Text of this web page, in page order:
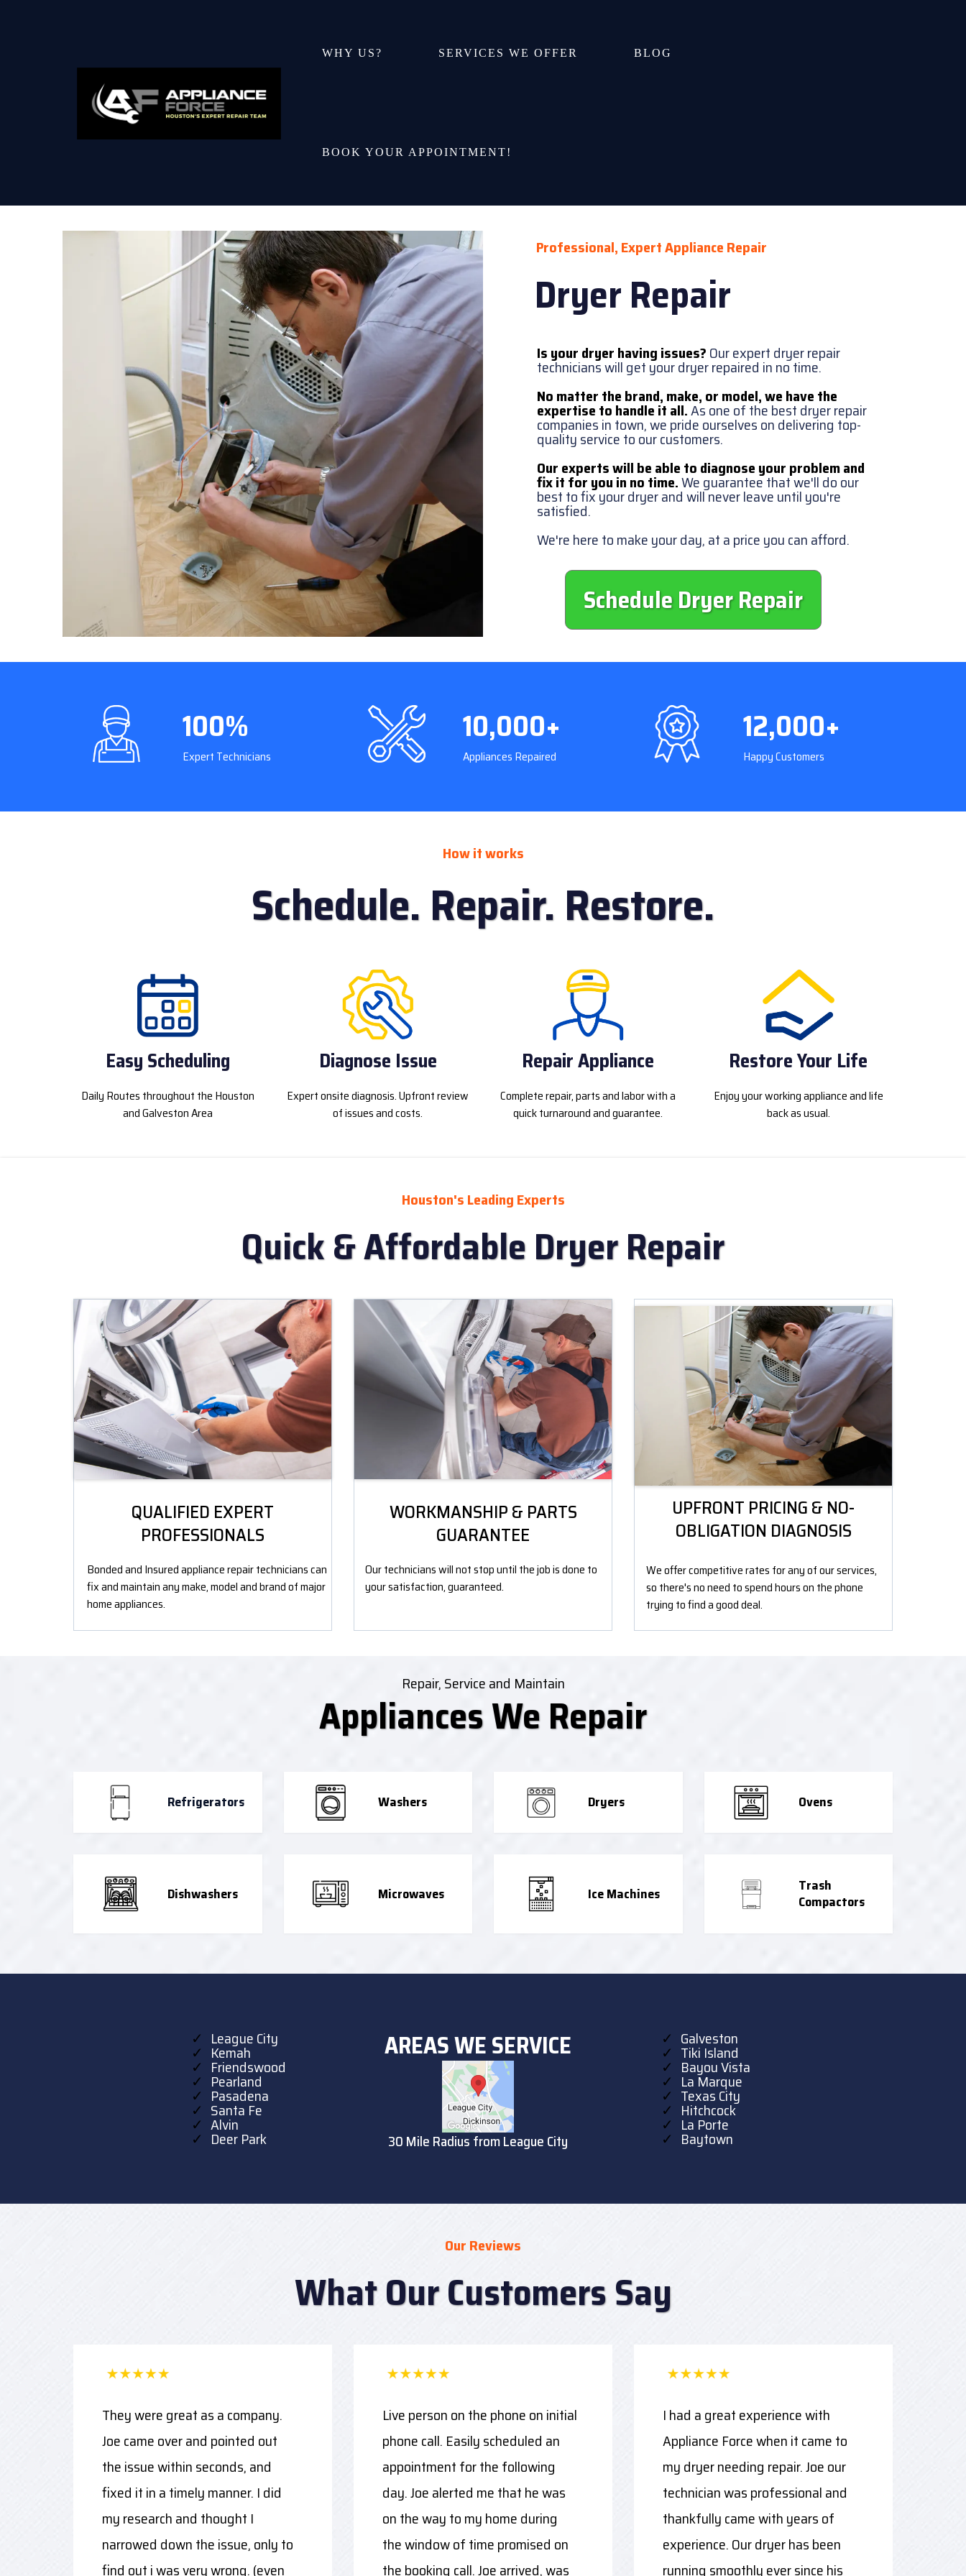
WHY US? SERVICES WE OFFER BLOG
BOOK YOUR APPOINTMENT!
Professional, Expert Appliance Repair
Dryer Repair
Is your dryer having issues?Our expert dryer repair
technicians will get your dryer repaired in no time.
No matter the brand, make, or model, we have the
expertise to handle it all.As one of the best dryer repair
companies in town, we pride ourselves on delivering top-
quality service to our customers.
Our experts will be able to diagnose your problem and
fix it for you in no time.We guarantee that we'll do our
best to fix your dryer and will never leave until you're
satisfied.
We're here to make your day, at a price you can afford.
Schedule Dryer Repair
100%
Expert Technicians
10,000+
Appliances Repaired
12,000+
Happy Customers
How it works
Schedule. Repair. Restore.
Easy Scheduling
Daily Routes throughout the Houston
and Galveston Area
Diagnose Issue
Expert onsite diagnosis. Upfront review
of issues and costs.
Repair Appliance
Complete repair, parts and labor with a
quick turnaround and guarantee.
Restore Your Life
Enjoy your working appliance and life
back as usual.
Houston's Leading Experts
Quick & Affordable Dryer Repair
QUALIFIED EXPERT
PROFESSIONALS
Bonded and Insured appliance repair technicians can
fix and maintain any make, model and brand of major
home appliances.
WORKMANSHIP & PARTS
GUARANTEE
Our technicians will not stop until the job is done to
your satisfaction, guaranteed.
UPFRONT PRICING & NO-
OBLIGATION DIAGNOSIS
We offer competitive rates for any of our services,
so there's no need to spend hours on the phone
trying to find a good deal.
Repair, Service and Maintain
Appliances We Repair
Refrigerators Washers Dryers Ovens
Dishwashers Microwaves Ice Machines
Trash
Compactors
League City
Kemah
Friendswood
Pearland
Pasadena
Santa Fe
Alvin
Deer Park
AREAS WE SERVICE
30 Mile Radius from League City
Galveston
Tiki Island
Bayou Vista
La Marque
Texas City
Hitchcock
La Porte
Baytown
Our Reviews
What Our Customers Say
They were great as a company.
Joe came over and pointed out
the issue within seconds, and
fixed it in a timely manner. I did
my research and thought I
narrowed down the issue, only to
find out i was very wrong. (even
Live person on the phone on initial
phone call. Easily scheduled an
appointment for the following
day. Joe alerted me that he was
on the way to my home during
the window of time promised on
the booking call. Joe arrived, was
I had a great experience with
Appliance Force when it came to
my dryer needing repair. Joe our
technician was professional and
thankfully came with years of
experience. Our dryer has been
running smoothly ever since his